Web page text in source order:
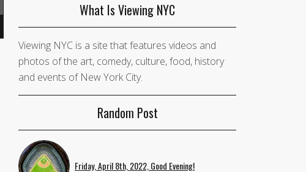
What Is Viewing NYC
Viewing NYC is a site that features videos and
photos of the art, comedy, culture, food, history
and events of New York City.
Random Post
Friday, April 8th, 2022, Good Evening!